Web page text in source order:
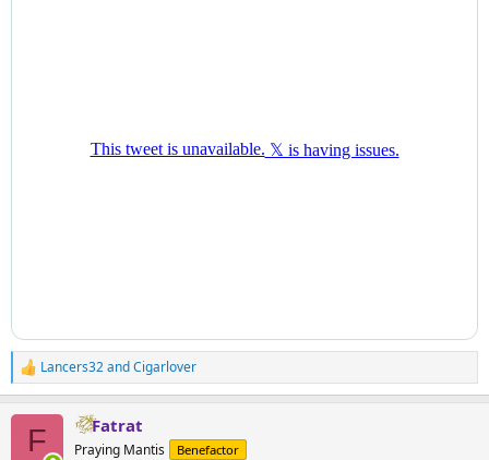
R
e
Lancers32andCigarlover
F Fatrat
Praying Mantis Benefactor